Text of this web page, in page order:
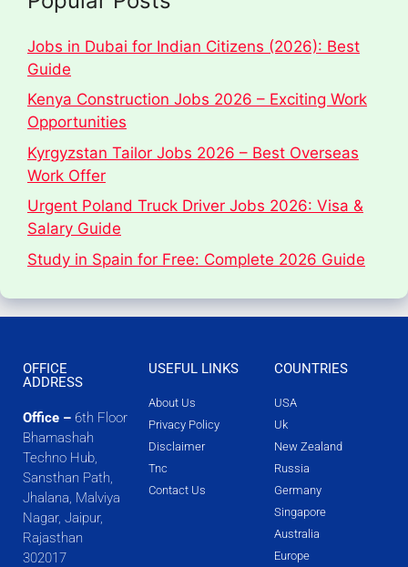
Jobs in Dubai for Indian Citizens (2026): Best
Guide
Kenya Construction Jobs 2026 – Exciting Work
Opportunities
Kyrgyzstan Tailor Jobs 2026 – Best Overseas
Work Offer
Urgent Poland Truck Driver Jobs 2026: Visa &
Salary Guide
Study in Spain for Free: Complete 2026 Guide
OFFICE
ADDRESS
Office – 6th Floor
Bhamashah
Techno Hub,
Sansthan Path,
Jhalana, Malviya
Nagar, Jaipur,
Rajasthan
302017
USEFUL LINKS
About Us
Privacy Policy
Disclaimer
Tnc
Contact Us
COUNTRIES
USA
Uk
New Zealand
Russia
Germany
Singapore
Australia
Europe